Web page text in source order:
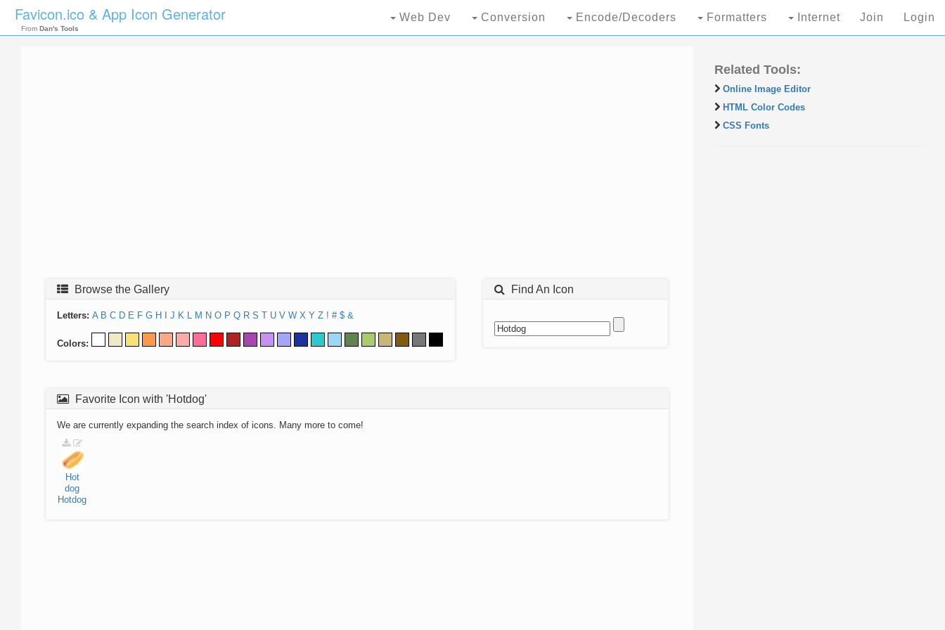
Favicon.ico & App Icon Generator
From Dan's Tools
Web Dev Conversion Encode/Decoders Formatters Internet Join Login
Browse the Gallery
Letters: A B C D E F G H J K L M N O P Q R S T U V W X Y Z ! # $ &
Colors:
Find An Icon
Favorite Icon with 'Hotdog'
We are currently expanding the search index of icons. Many more to come!
Hot
dog
Hotdog
Related Tools:
Online Image Editor
HTML Color Codes
CSS Fonts